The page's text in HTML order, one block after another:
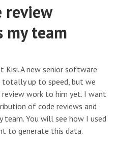
review
my team
A new senior software
totally up to speed, but we
work to him yet. I want
of code reviews and
team. You will see how I used
to generate this data.